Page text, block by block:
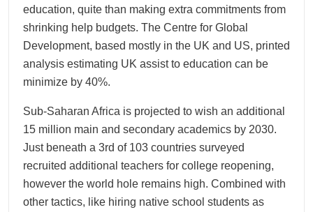
education, quite than making extra commitments from
shrinking help budgets. The Centre for Global
Development, based mostly in the UK and US, printed
analysis estimating UK assist to education can be
minimize by 40%.
Sub-Saharan Africa is projected to wish an additional
15 million main and secondary academics by 2030.
Just beneath a 3rd of 103 countries surveyed
recruited additional teachers for college reopening,
however the world hole remains high. Combined with
other tactics, like hiring native school students as